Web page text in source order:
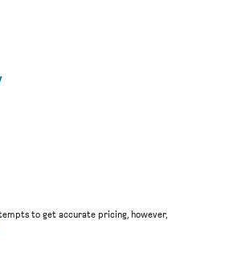
to get accurate pricing, however,